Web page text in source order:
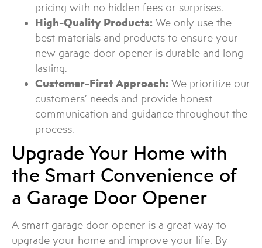
pricing with no hidden fees or surprises.
High-Quality Products: We only use the
best materials and products to ensure your
new garage door opener is durable and long-
lasting.
Customer-First Approach: We prioritize our
customers’ needs and provide honest
communication and guidance throughout the
process.
Upgrade Your Home with
the Smart Convenience of
a Garage Door Opener
A smart garage door opener is a great way to
upgrade your home and improve your life. By